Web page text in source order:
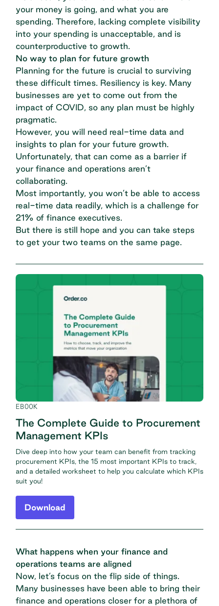
your money is going, and what you are
spending. Therefore, lacking complete visibility
into your spending is unacceptable, and is
counterproductive to growth.
No way to plan for future growth
Planning for the future is crucial to surviving
these difficult times. Resiliency is key. Many
businesses are yet to come out from the
impact of COVID, so any plan must be highly
pragmatic.
However, you will need real-time data and
insights to plan for your future growth.
Unfortunately, that can come as a barrier if
your finance and operations aren’t
collaborating.
Most importantly, you won’t be able to access
real-time data readily, which is a challenge for
21% of finance executives.
But there is still hope and you can take steps
to get your two teams on the same page.
EBOOK
The Complete Guide to Procurement
Management KPIs
Dive deep into how your team can benefit from tracking
procurement KPIs, the 15 most important KPIs to track,
and a detailed worksheet to help you calculate which KPIs
suit you!
Download
What happens when your finance and
operations teams are aligned
Now, let’s focus on the flip side of things.
Many businesses have been able to bring their
finance and operations closer for a plethora of